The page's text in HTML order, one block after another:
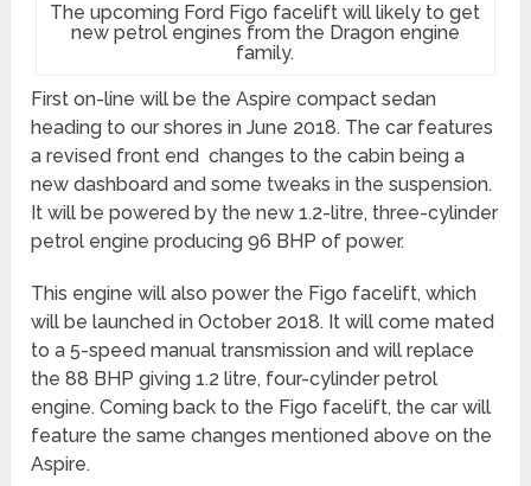
The upcoming Ford Figo facelift will likely to get
new petrol engines from the Dragon engine
family.
First on-line will be the Aspire compact sedan
heading to our shores in June 2018. The car features
a revised front end changes to the cabin being a
new dashboard and some tweaks in the suspension.
It will be powered by the new 1.2-litre, three-cylinder
petrol engine producing 96 BHP of power.
This engine will also power the Figo facelift, which
will be launched in October 2018. It will come mated
to a 5-speed manual transmission and will replace
the 88 BHP giving 1.2 litre, four-cylinder petrol
engine. Coming back to the Figo facelift, the car will
feature the same changes mentioned above on the
Aspire.